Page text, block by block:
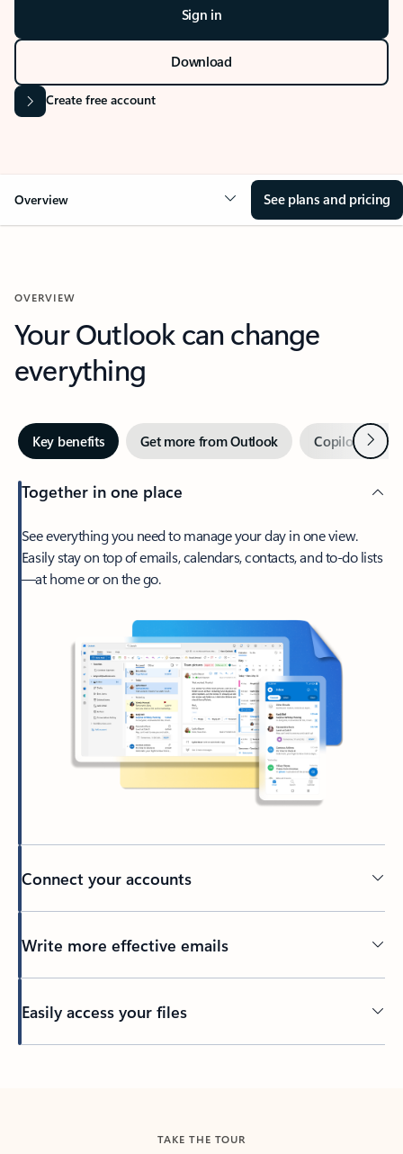
Sign in
Download
Create free account
Overview See plans and pricing
OVERVIEW
Your Outlook can change
everything
Key benefits Get more from Outlook Copilot inNext
Together in one place
See everything you need to manage your day in one view.
Easily stay on top of emails, calendars, contacts, and to-do lists
—at home or on the go.
Connect your accounts
Write more effective emails
Easily access your files
TAKE THE TOUR